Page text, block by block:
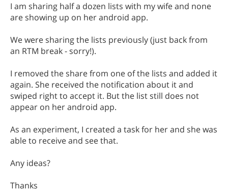
I am sharing half a dozen lists with my wife and none
are showing up on her android app.
We were sharing the lists previously (just back from
an RTM break - sorry!).
I removed the share from one of the lists and added it
again. She received the notification about it and
swiped right to accept it. But the list still does not
appear on her android app.
As an experiment, I created a task for her and she was
able to receive and see that.
Any ideas?
Thanks